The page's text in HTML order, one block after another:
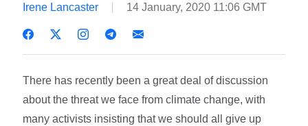
Irene Lancaster 14 January, 2020 11:06 GMT
There has recently been a great deal of discussion
about the threat we face from climate change, with
many activists insisting that we should all give up